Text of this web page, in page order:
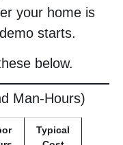
your home is
starts.
below.
Man-Hours)
Typical